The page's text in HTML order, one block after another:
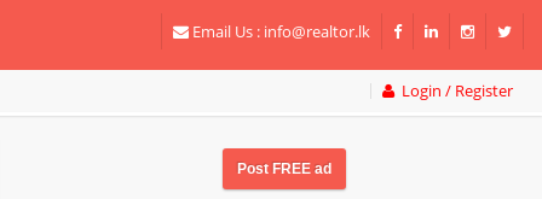
Email Us : info@realtor.lk
Login / Register
Post FREE ad